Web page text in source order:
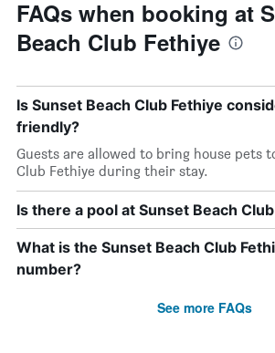
FAQs when booking at
Beach Club Fethiye
Is Sunset Beach Club Fethiye
friendly?
Guests are allowed to bring house pets
Club Fethiye during their stay.
Is there a pool at Sunset Beach
What is the Sunset Beach Club
number?
See more FAQs